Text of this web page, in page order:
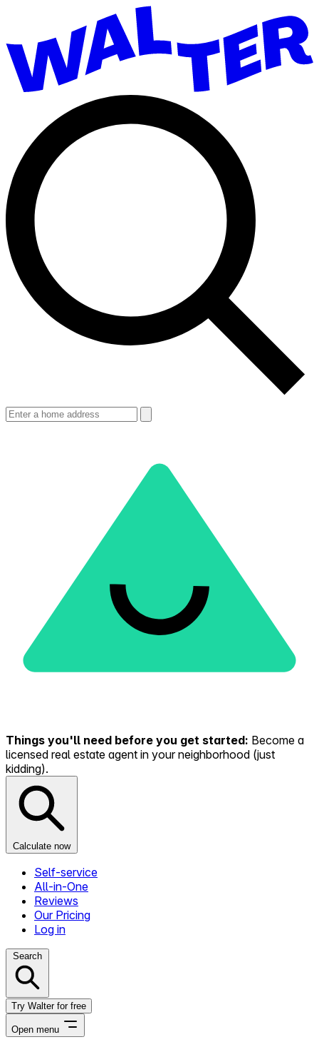
Things you'll need before you get started: Become a
licensed real estate agent in your neighborhood (just
kidding).
Calculate now
Self-service
All-in-One
Reviews
Our Pricing
Log in
Search
Try Walter for free
Open menu